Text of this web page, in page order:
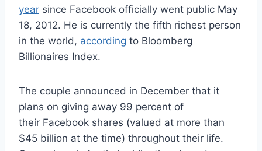
year since Facebook officially went public May
18, 2012. He is currently the fifth richest person
in the world, according to Bloomberg
Billionaires Index.
The couple announced in December that it
plans on giving away 99 percent of
their Facebook shares (valued at more than
$45 billion at the time) throughout their life.